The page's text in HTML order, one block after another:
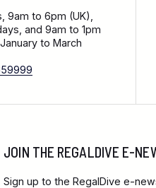
9am to 6pm (UK),
and 9am to 1pm
to March
JOIN THE REGALDIVE E-
Sign up to the RegalDive e-